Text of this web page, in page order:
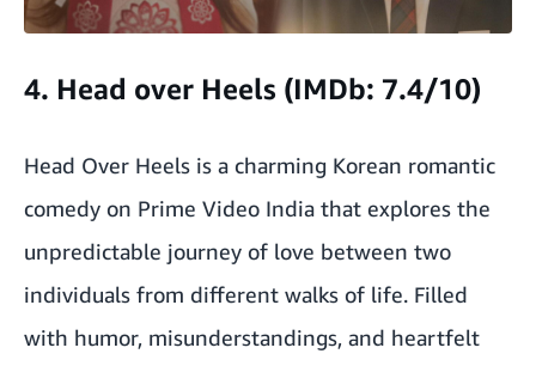
4. Head over Heels (IMDb: 7.4/10)
Head Over Heels is a charming Korean romantic
comedy on Prime Video India that explores the
unpredictable journey of love between two
individuals from different walks of life. Filled
with humor, misunderstandings, and heartfelt